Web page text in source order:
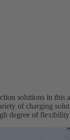
solutions in this
of charging
degree of